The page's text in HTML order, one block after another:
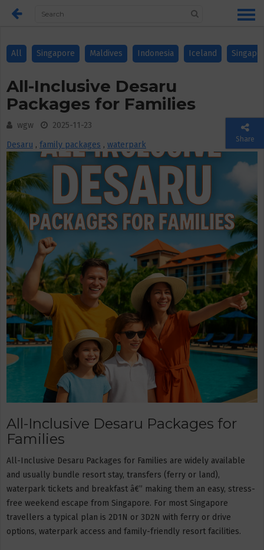
All Singapore Maldives Indonesia Iceland
All-Inclusive Desaru
Packages for Families
wgw
2025-11-23
Desaru , family packages , waterpark
All-Inclusive Desaru Packages for
Families
All-Inclusive Desaru Packages for Families are widely available
and usually bundle resort stay, transfers (ferry or land),
waterpark tickets and breakfast â€” making them an easy, stress-
free weekend escape from Singapore. For most Singapore
travellers a typical plan is 2D1N or 3D2N with ferry or drive
options, waterpark access and family-friendly resort facilities.
Share